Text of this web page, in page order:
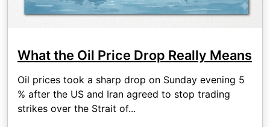
What the Oil Price Drop Really Means
Oil prices took a sharp drop on Sunday evening 5
% after the US and Iran agreed to stop trading
strikes over the Strait of...